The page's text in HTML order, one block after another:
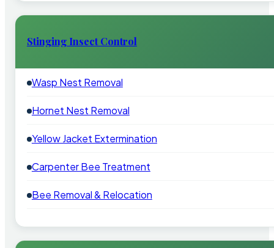
Stinging Insect Control
Wasp Nest Removal
Hornet Nest Removal
Yellow Jacket Extermination
Carpenter Bee Treatment
Bee Removal & Relocation